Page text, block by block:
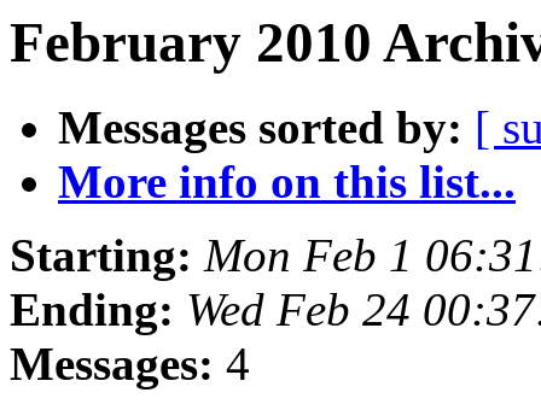
February 2010
Messages sorted by: [
More info on this list...
Starting: Mon Feb 1
Ending: Wed Feb 24
Messages: 4